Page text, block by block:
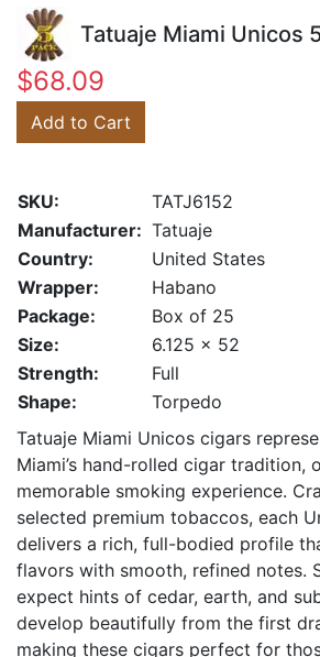
Tatuaje Miami Unicos
$68.09
Add to Cart
SKU:
TATJ6152
Manufacturer: Tatuaje
Country:
United States
Wrapper:
Habano
Package:
Box of 25
Size:
6.125 x 52
Strength:
Full
Shape:
Torpedo
Tatuaje Miami Unicos cigars
Miami’s hand-rolled cigar tradition,
memorable smoking experience.
selected premium tobaccos, each
delivers a rich, full-bodied profile
flavors with smooth, refined notes.
expect hints of cedar, earth, and
develop beautifully from the first
making these cigars perfect for